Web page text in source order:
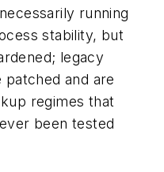
running
stability, but
legacy
and are
regimes that
been tested